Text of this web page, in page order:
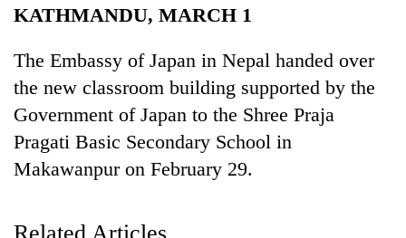
Environment
Health
KATHMANDU, MARCH 1
The Embassy of Japan in Nepal handed over
the new classroom building supported by the
Government of Japan to the Shree Praja
Pragati Basic Secondary School in
Makawanpur on February 29.
Related Articles